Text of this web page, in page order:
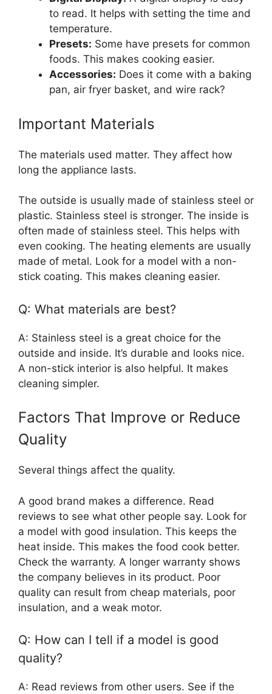
to read. It helps with setting the time and
temperature.
Presets: Some have presets for common
foods. This makes cooking easier.
Accessories: Does it come with a baking
pan, air fryer basket, and wire rack?
Important Materials
The materials used matter. They affect how
long the appliance lasts.
The outside is usually made of stainless steel or
plastic. Stainless steel is stronger. The inside is
often made of stainless steel. This helps with
even cooking. The heating elements are usually
made of metal. Look for a model with a non-
stick coating. This makes cleaning easier.
Q: What materials are best?
A: Stainless steel is a great choice for the
outside and inside. It’s durable and looks nice.
A non-stick interior is also helpful. It makes
cleaning simpler.
Factors That Improve or Reduce
Quality
Several things affect the quality.
A good brand makes a difference. Read
reviews to see what other people say. Look for
a model with good insulation. This keeps the
heat inside. This makes the food cook better.
Check the warranty. A longer warranty shows
the company believes in its product. Poor
quality can result from cheap materials, poor
insulation, and a weak motor.
Q: How can I tell if a model is good
quality?
A: Read reviews from other users. See if the